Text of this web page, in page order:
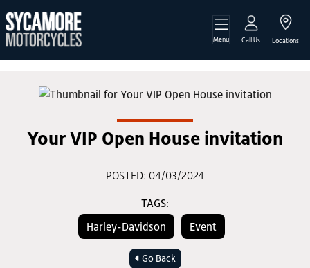
Menu Call Us Locations
Your VIP Open House invitation
POSTED: 04/03/2024
TAGS:
Harley-Davidson
Event
Go Back